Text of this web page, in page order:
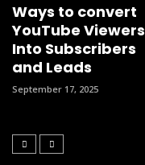
Ways to convert
YouTube Viewers
Into Subscribers
and Leads
September 17, 2025